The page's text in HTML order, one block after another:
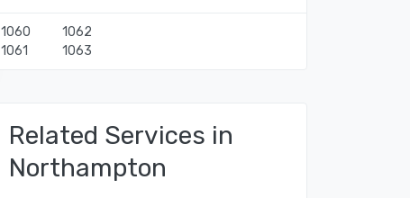
1060
1061
1062
1063
Related Services in
Northampton